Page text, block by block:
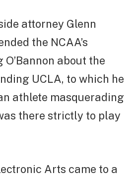
attorney Glenn
the NCAA’s
about the
UCLA, to which he
athlete masquerading
there strictly to play
Arts came to a